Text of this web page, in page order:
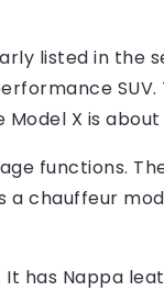
listed in the
SUV.
X is about
functions.
a chauffeur
has Nappa